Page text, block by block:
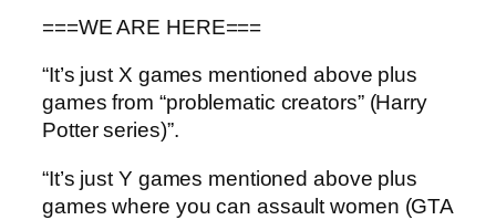
===WE ARE HERE===
“It’s just X games mentioned above plus
games from “problematic creators” (Harry
Potter series)”.
“It’s just Y games mentioned above plus
games where you can assault women (GTA